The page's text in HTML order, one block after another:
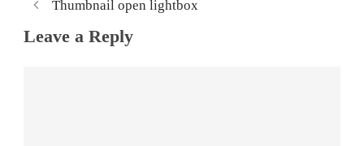
Thumbnail open lightbox
Leave a Reply